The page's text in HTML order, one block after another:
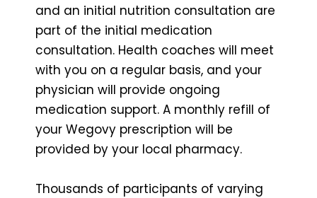
and an initial nutrition consultation are
part of the initial medication
consultation. Health coaches will meet
with you on a regular basis, and your
physician will provide ongoing
medication support. A monthly refill of
your Wegovy prescription will be
provided by your local pharmacy.
Thousands of participants of varying